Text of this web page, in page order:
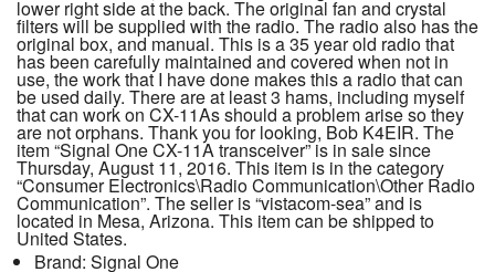
lower right side at the back. The original fan and crystal
filters will be supplied with the radio. The radio also has the
original box, and manual. This is a 35 year old radio that
has been carefully maintained and covered when not in
use, the work that I have done makes this a radio that can
be used daily. There are at least 3 hams, including myself
that can work on CX-11As should a problem arise so they
are not orphans. Thank you for looking, Bob K4EIR. The
item “Signal One CX-11A transceiver” is in sale since
Thursday, August 11, 2016. This item is in the category
“Consumer Electronics\Radio Communication\Other Radio
Communication”. The seller is “vistacom-sea” and is
located in Mesa, Arizona. This item can be shipped to
United States.
Brand: Signal One